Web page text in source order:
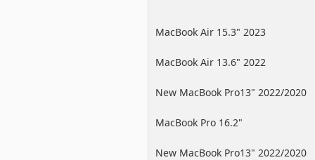
MacBook Air 15.3" 2023
MacBook Air 13.6" 2022
New MacBook Pro13" 2022/2020
/2019
MacBook Pro 16.2"
New MacBook Pro13" 2022/2020